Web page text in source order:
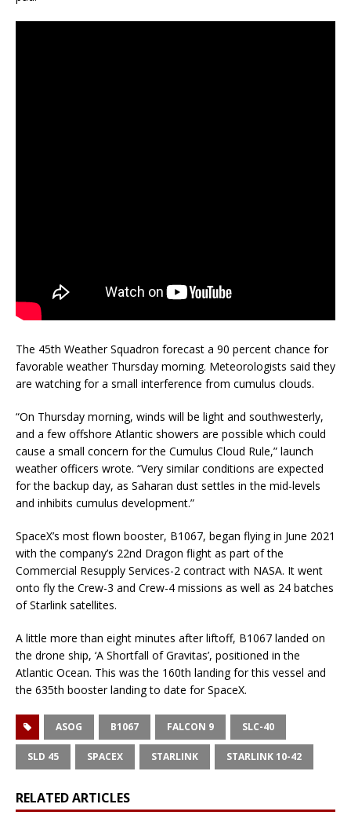
The 45th Weather Squadron forecast a 90 percent chance for
favorable weather Thursday morning. Meteorologists said they
are watching for a small interference from cumulus clouds.
“On Thursday morning, winds will be light and southwesterly,
and a few offshore Atlantic showers are possible which could
cause a small concern for the Cumulus Cloud Rule,” launch
weather officers wrote. “Very similar conditions are expected
for the backup day, as Saharan dust settles in the mid-levels
and inhibits cumulus development.”
SpaceX’s most flown booster, B1067, began flying in June 2021
with the company’s 22nd Dragon flight as part of the
Commercial Resupply Services-2 contract with NASA. It went
onto fly the Crew-3 and Crew-4 missions as well as 24 batches
of Starlink satellites.
A little more than eight minutes after liftoff, B1067 landed on
the drone ship, ‘A Shortfall of Gravitas’, positioned in the
Atlantic Ocean. This was the 160th landing for this vessel and
the 635th booster landing to date for SpaceX.
ASOG B1067 FALCON 9 SLC-40
SLD 45 SPACEX STARLINK STARLINK 10-42
RELATED ARTICLES